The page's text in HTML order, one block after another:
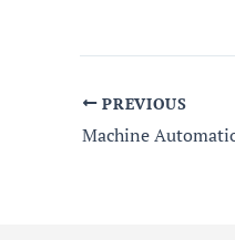
PREVIOUS
Machine